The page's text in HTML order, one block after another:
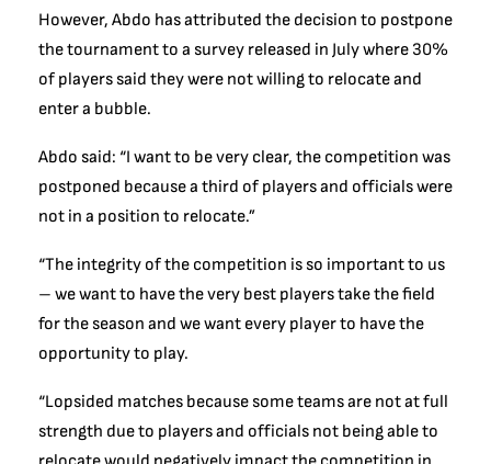
However, Abdo has attributed the decision to postpone
the tournament to a survey released in July where 30%
of players said they were not willing to relocate and
enter a bubble.
Abdo said: “I want to be very clear, the competition was
postponed because a third of players and officials were
not in a position to relocate.”
“The integrity of the competition is so important to us
– we want to have the very best players take the field
for the season and we want every player to have the
opportunity to play.
“Lopsided matches because some teams are not at full
strength due to players and officials not being able to